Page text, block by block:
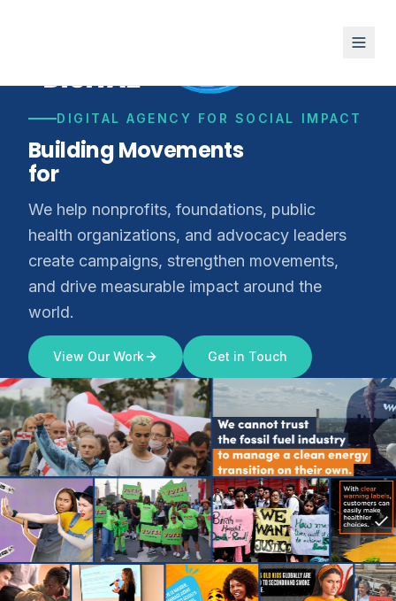
DIGITAL AGENCY FOR SOCIAL IMPACT
Building Movements
for
Climate Justice
We help nonprofits, foundations, public
health organizations, and advocacy leaders
create campaigns, strengthen movements,
and drive measurable impact around the
world.
View Our Work Get in Touch